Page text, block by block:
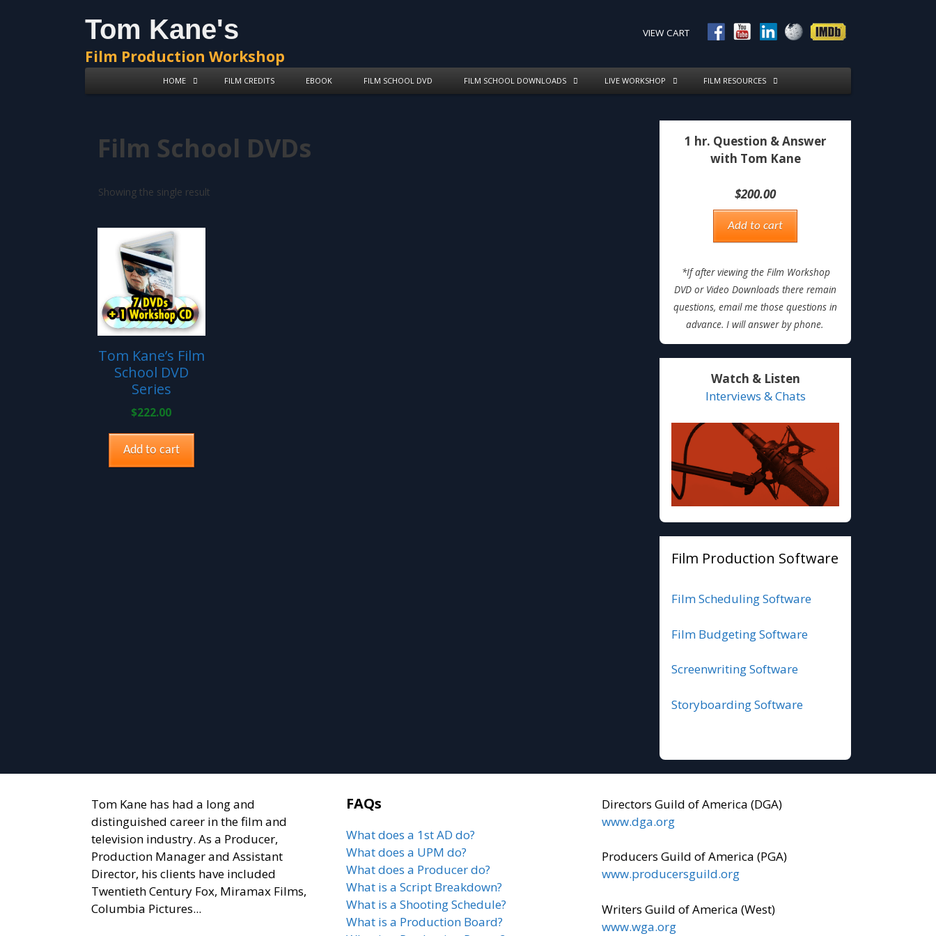
VIEW CART
Tom Kane's
Film Production Workshop
HOME FILM CREDITS EBOOK FILM SCHOOL DVD FILM SCHOOL DOWNLOADS LIVE WORKSHOP FILM RESOURCES
Film School DVDs
Showing the single result
Tom Kane’s Film
School DVD
Series
$222.00
Add to cart
1 hr. Question & Answer
with Tom Kane
$200.00
Add to cart
*If after viewing the Film Workshop
DVD or Video Downloads there remain
questions, email me those questions in
advance. I will answer by phone.
Watch & Listen
Interviews & Chats
Film Production Software
Film Scheduling Software
Film Budgeting Software
Screenwriting Software
Storyboarding Software
Tom Kane has had a long and
distinguished career in the film and
television industry. As a Producer,
Production Manager and Assistant
Director, his clients have included
Twentieth Century Fox, Miramax Films,
Columbia Pictures...
FAQs
What does a 1st AD do?
What does a UPM do?
What does a Producer do?
What is a Script Breakdown?
What is a Shooting Schedule?
What is a Production Board?
Directors Guild of America (DGA)
www.dga.org
Producers Guild of America (PGA)
www.producersguild.org
Writers Guild of America (West)
www.wga.org